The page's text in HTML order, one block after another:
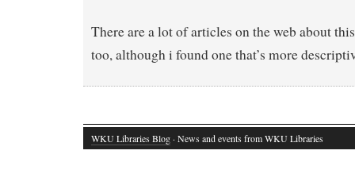
There are a lot of articles on the web about
too, although i found one that’s more
WKU Libraries Blog · News and events from WKU Libraries